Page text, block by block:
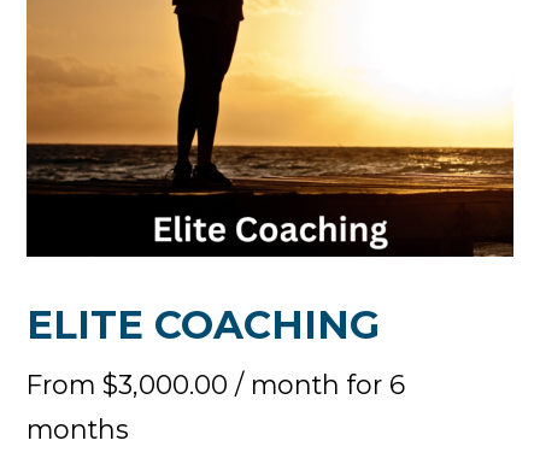
ELITE COACHING
From $3,000.00 / month for 6
months